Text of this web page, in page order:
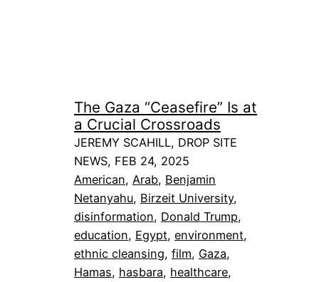
The Gaza “Ceasefire” Is at
a Crucial Crossroads
JEREMY SCAHILL, DROP SITE
NEWS, FEB 24, 2025
American, Arab, Benjamin
Netanyahu, Birzeit University
disinformation, Donald Trump
education, Egypt, environment
ethnic cleansing, film, Gaza
Hamas, hasbara, healthcare